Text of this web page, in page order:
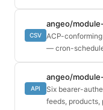
CSV
angeo/
ACP-
— cron-
API
angeo/
Six bearer-
feeds, products,